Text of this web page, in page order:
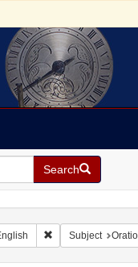
Search
Date sim: 1823-09-01
Remove constraint
Subject